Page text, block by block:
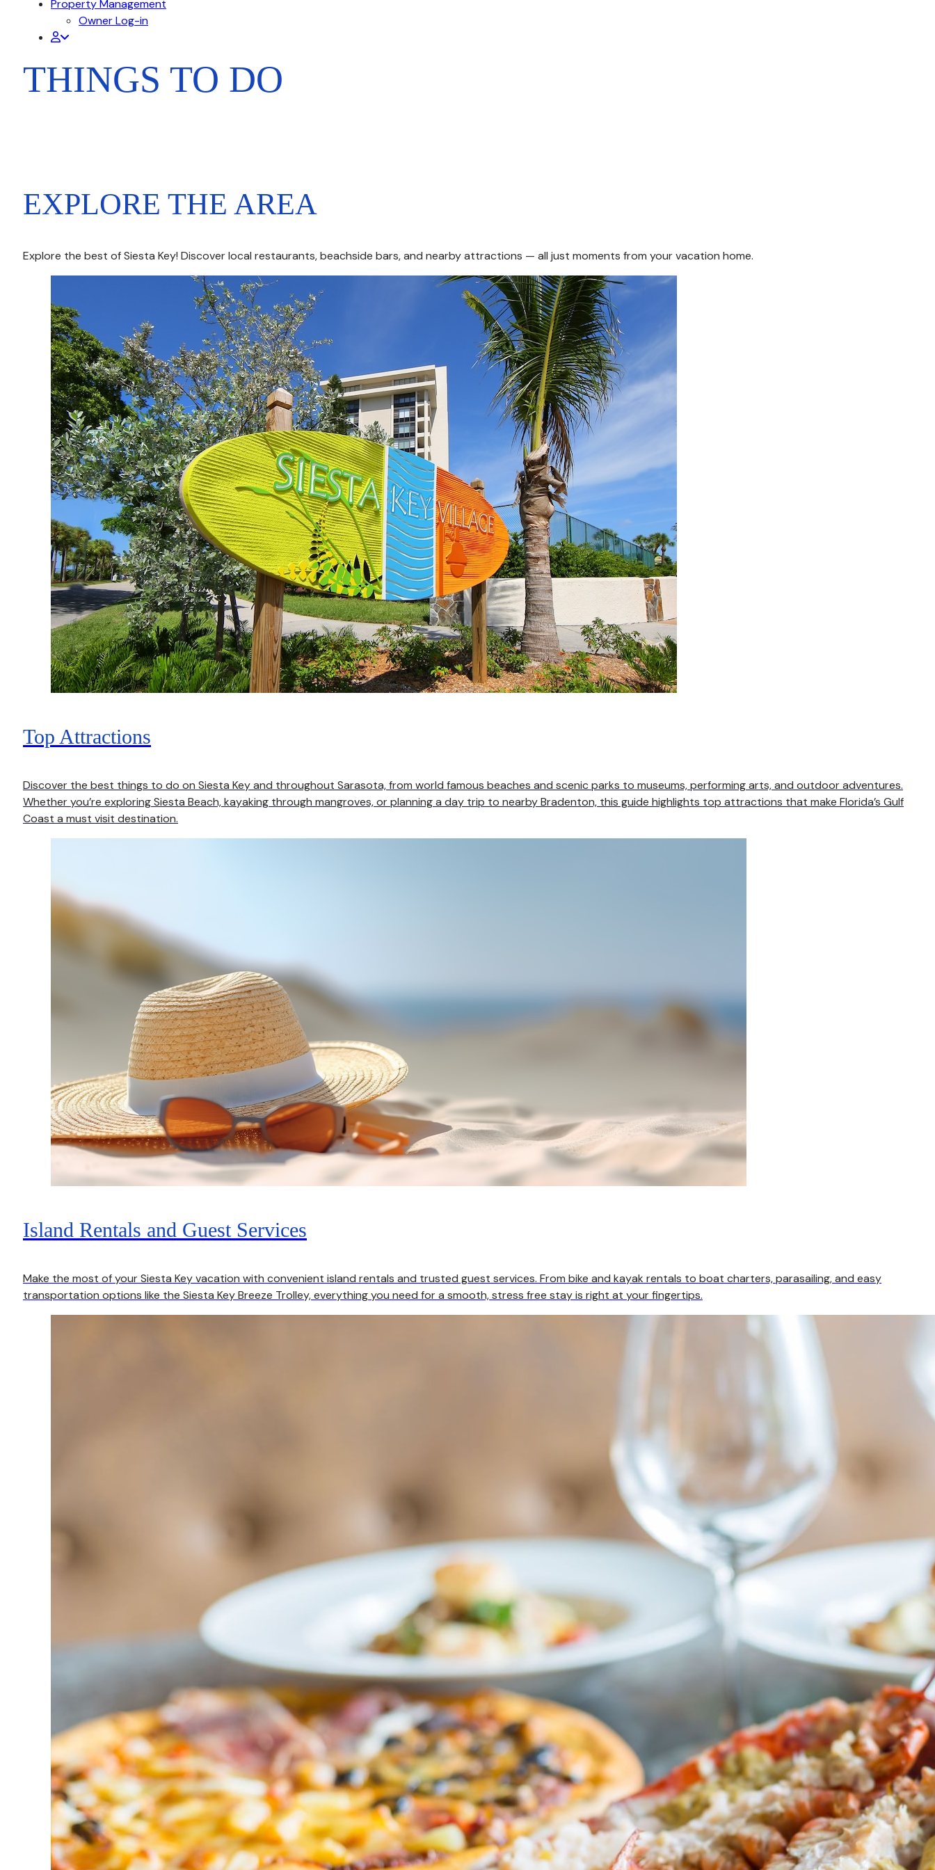
Property Management
Owner Log-in
THINGS TO DO
EXPLORE THE AREA
Explore the best of Siesta Key! Discover local restaurants, beachside bars, and nearby attractions — all just moments from your vacation home.
Top Attractions
Discover the best things to do on Siesta Key and throughout Sarasota, from world famous beaches and scenic parks to museums, performing arts, and outdoor adventures.
Whether you’re exploring Siesta Beach, kayaking through mangroves, or planning a day trip to nearby Bradenton, this guide highlights top attractions that make Florida’s Gulf
Coast a must visit destination.
Island Rentals and Guest Services
Make the most of your Siesta Key vacation with convenient island rentals and trusted guest services. From bike and kayak rentals to boat charters, parasailing, and easy
transportation options like the Siesta Key Breeze Trolley, everything you need for a smooth, stress free stay is right at your fingertips.